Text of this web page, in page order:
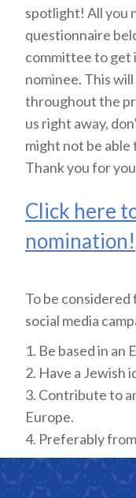
spotlight! All you
questionnaire
committee to get
nominee. This
throughout the
us right away,
might not be able
Thank you for
Click here
nomination!
To be
social media
1. Be based in an
2. Have a Jewish
3. Contribute to
Europe.
4. Preferably